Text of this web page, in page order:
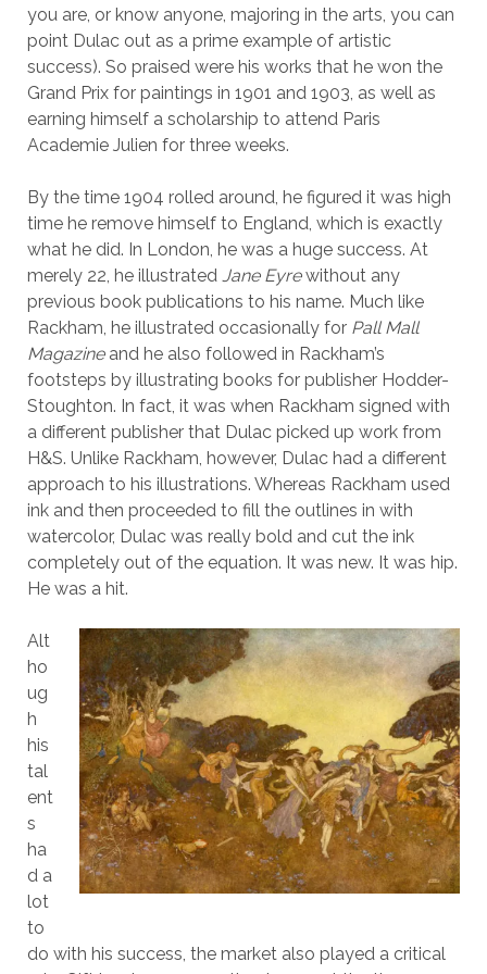
you are, or know anyone, majoring in the arts, you can
point Dulac out as a prime example of artistic
success). So praised were his works that he won the
Grand Prix for paintings in 1901 and 1903, as well as
earning himself a scholarship to attend Paris
Academie Julien for three weeks.
By the time 1904 rolled around, he figured it was high
time he remove himself to England, which is exactly
what he did. In London, he was a huge success. At
merely 22, he illustrated Jane Eyrewithout any
previous book publications to his name. Much like
Rackham, he illustrated occasionally for Pall Mall
Magazine and he also followed in Rackham’s
footsteps by illustrating books for publisher Hodder-
Stoughton. In fact, it was when Rackham signed with
a different publisher that Dulac picked up work from
H&S. Unlike Rackham, however, Dulac had a different
approach to his illustrations. Whereas Rackham used
ink and then proceeded to fill the outlines in with
watercolor, Dulac was really bold and cut the ink
completely out of the equation. It was new. It was hip.
He was a hit.
Alt
ho
ug
h
his
tal
ent
s
ha
d a
lot
to
do with his success, the market also played a critical